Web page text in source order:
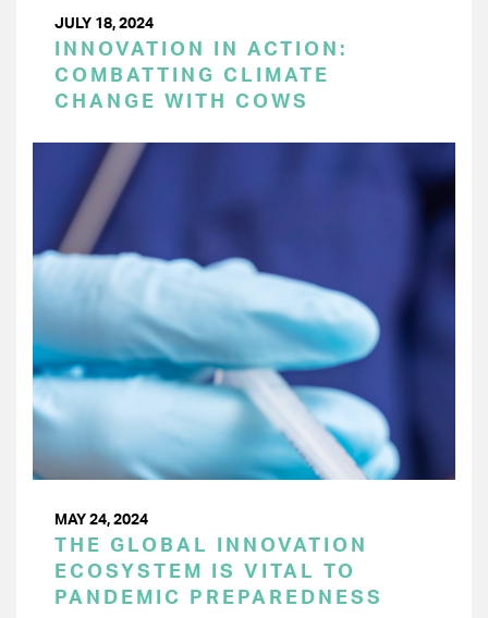
JULY 18, 2024
INNOVATION IN ACTION:
COMBATTING CLIMATE
CHANGE WITH COWS
MAY 24, 2024
THE GLOBAL INNOVATION
ECOSYSTEM IS VITAL TO
PANDEMIC PREPAREDNESS